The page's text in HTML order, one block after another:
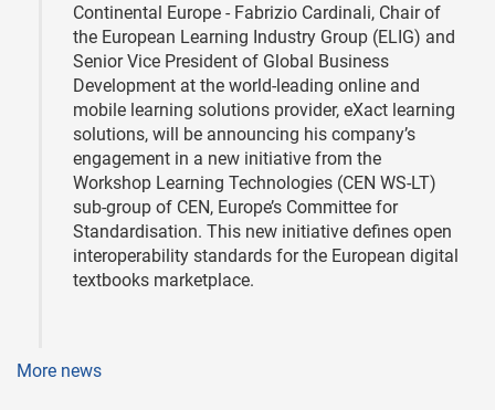
Continental Europe - Fabrizio Cardinali, Chair of
the European Learning Industry Group (ELIG) and
Senior Vice President of Global Business
Development at the world-leading online and
mobile learning solutions provider, eXact learning
solutions, will be announcing his company’s
engagement in a new initiative from the
Workshop Learning Technologies (CEN WS-LT)
sub-group of CEN, Europe’s Committee for
Standardisation. This new initiative defines open
interoperability standards for the European digital
textbooks marketplace.
More news